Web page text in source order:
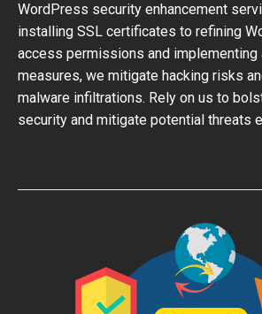
WordPress security enhancement
installing SSL certificates to refining
access permissions and implementing
measures, we mitigate hacking risks
malware infiltrations. Rely on us to
security and mitigate potential threats